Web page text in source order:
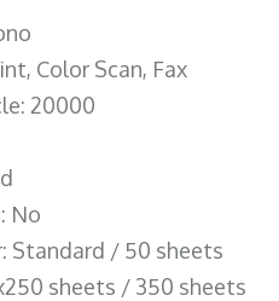
Color Scan, Fax
20000
No
Standard / 50 sheets
sheets / 350 sheets